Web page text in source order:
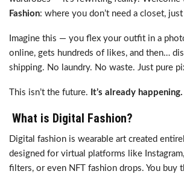
Fashion: where you don’t need a closet,
Imagine this — you flex your outfit in a
online, gets hundreds of likes, and then…
shipping. No laundry. No waste. Just pure
This isn’t the future. It’s already happening.
What is Digital Fashion?
Digital fashion is wearable art created
designed for virtual platforms like
filters, or even NFT fashion drops. You buy